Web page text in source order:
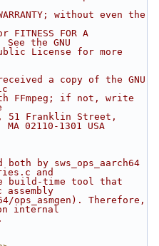
without even the
FITNESS FOR A
See the GNU
License for more
a copy of the GNU
FFmpeg; if not, write
51 Franklin Street,
02110-1301 USA
by sws_ops_aarch64
and
build-time tool that
ops_asmgen). Therefore,
internal